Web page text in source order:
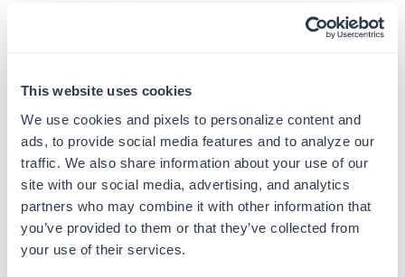
This website uses cookies
We use cookies and pixels to personalize content and
ads, to provide social media features and to analyze our
traffic. We also share information about your use of our
site with our social media, advertising, and analytics
partners who may combine it with other information that
you’ve provided to them or that they’ve collected from
your use of their services.
Hakuna Matata
You got this
Have faith
Rise above
Have hope
Radiate love
You matter
Love one another
Be the change